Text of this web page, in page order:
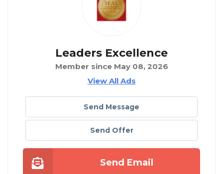
Leaders Excellence
Member since May 08, 2026
View All Ads
Send Message
Send Offer
Send Email